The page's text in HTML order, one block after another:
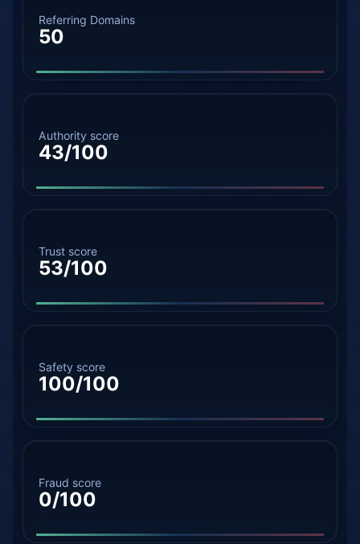
Referring Domains
50
Authority score
43/100
Trust score
53/100
Safety score
100/100
Fraud score
0/100